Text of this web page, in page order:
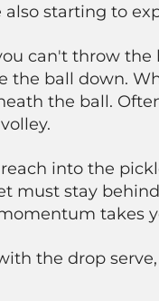
starting to
can't throw
ball down.
the ball.
into the
must stay
takes
the drop